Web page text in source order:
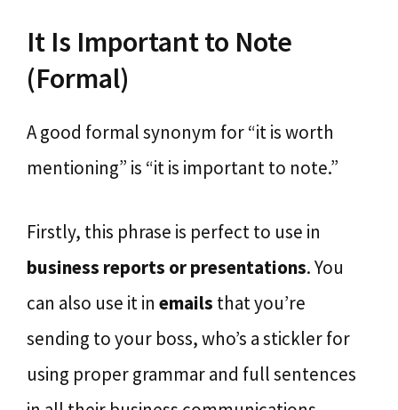
It Is Important to Note
(Formal)
A good formal synonym for “it is worth
mentioning” is “it is important to note.”
Firstly, this phrase is perfect to use in
business reports or presentations. You
can also use it in emails that you’re
sending to your boss, who’s a stickler for
using proper grammar and full sentences